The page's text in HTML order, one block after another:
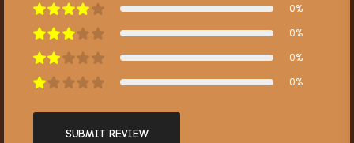
0%
0%
0%
0%
SUBMIT REVIEW